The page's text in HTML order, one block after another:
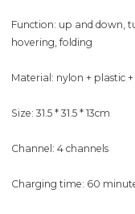
Function: up and down,
hovering, folding
Material: nylon + plastic
Size: 31.5 * 31.5 * 13cm
Channel: 4 channels
Charging time: 60